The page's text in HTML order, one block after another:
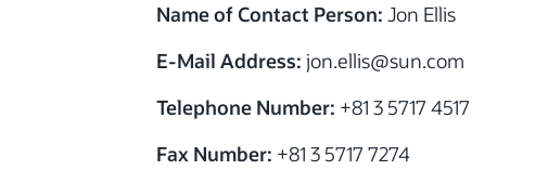
Name of Contact Person: Jon Ellis
E-Mail Address: jon.ellis@sun.com
Telephone Number: +81 3 5717 4517
Fax Number: +81 3 5717 7274